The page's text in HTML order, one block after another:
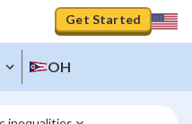
Get Started
OH